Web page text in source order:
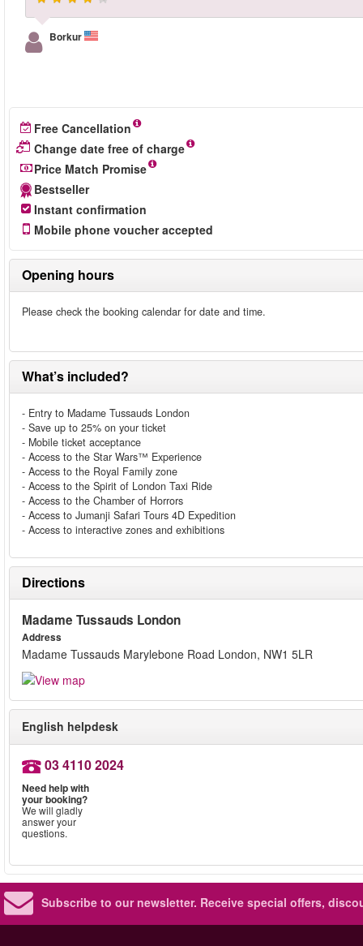
Borkur
Free Cancellation
Change date free of charge
Price Match Promise
Bestseller
Instant confirmation
Mobile phone voucher accepted
Opening hours
Please check the booking calendar for date and time.
What’s included?
- Entry to Madame Tussauds London
- Save up to 25% on your ticket
- Mobile ticket acceptance
- Access to the Star Wars™ Experience
- Access to the Royal Family zone
- Access to the Spirit of London Taxi Ride
- Access to the Chamber of Horrors
- Access to Jumanji Safari Tours 4D Expedition
- Access to interactive zones and exhibitions
Directions
Madame Tussauds London
Address
Madame Tussauds Marylebone Road London, NW1 5LR
English helpdesk
03 4110 2024
Need help with
your booking?
We will gladly
answer your
questions.
Subscribe to our newsletter. Receive special offers,